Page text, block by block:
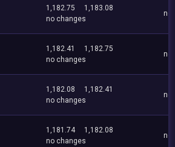
1,182.75
1,183.08
no changes
no
1,182.41
1,182.75
no changes
no
1,182.08
1,182.41
no changes
no
1,181.74
1,182.08
no changes
no